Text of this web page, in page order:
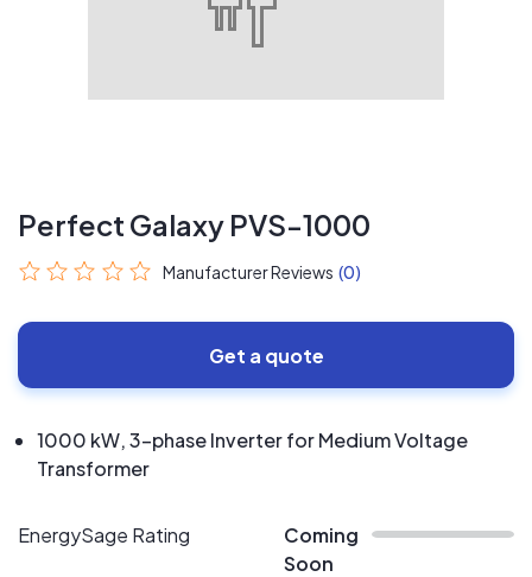
Perfect Galaxy PVS-1000
Manufacturer Reviews (0)
Get a quote
1000 kW, 3-phase Inverter for Medium Voltage
Transformer
EnergySage Rating
Coming
Soon